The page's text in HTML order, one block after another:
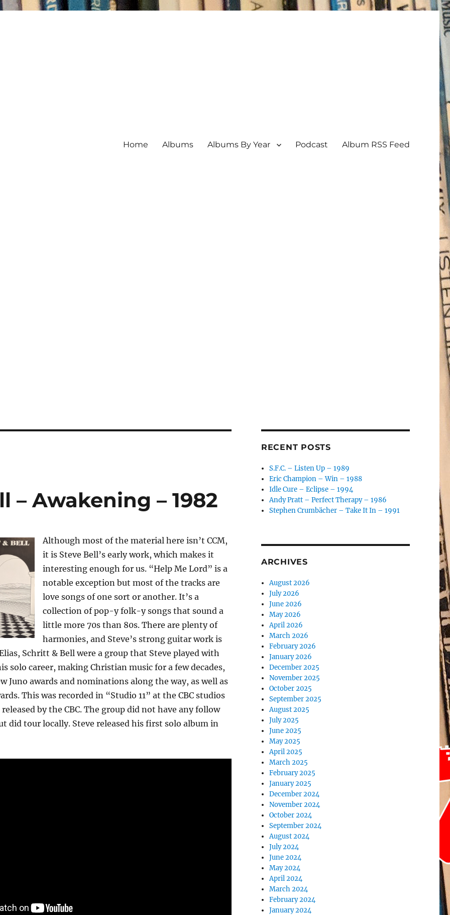
Home Albums Albums By Year Podcast Album RSS Feed
– Awakening – 1982
Although most of the material here isn’t CCM,
it is Steve Bell’s early work, which makes it
interesting enough for us. “Help Me Lord” is a
notable exception but most of the tracks are
love songs of one sort or another. It’s a
collection of pop-y folk-y songs that sound a
little more 70s than 80s. There are plenty of
harmonies, and Steve’s strong guitar work is
Schritt & Bell were a group that Steve played with
solo career, making Christian music for a few decades,
Juno awards and nominations along the way, as well as
This was recorded in “Studio 11” at the CBC studios
by the CBC. The group did not have any follow
did tour locally. Steve released his first solo album in
RECENT POSTS
S.F.C. – Listen Up – 1989
Eric Champion – Win – 1988
Idle Cure – Eclipse – 1994
Andy Pratt – Perfect Therapy – 1986
Stephen Crumbächer – Take It In – 1991
ARCHIVES
August 2026
July 2026
June 2026
May 2026
April 2026
March 2026
February 2026
January 2026
December 2025
November 2025
October 2025
September 2025
August 2025
July 2025
June 2025
May 2025
April 2025
March 2025
February 2025
January 2025
December 2024
November 2024
October 2024
September 2024
August 2024
July 2024
June 2024
May 2024
April 2024
March 2024
February 2024
January 2024